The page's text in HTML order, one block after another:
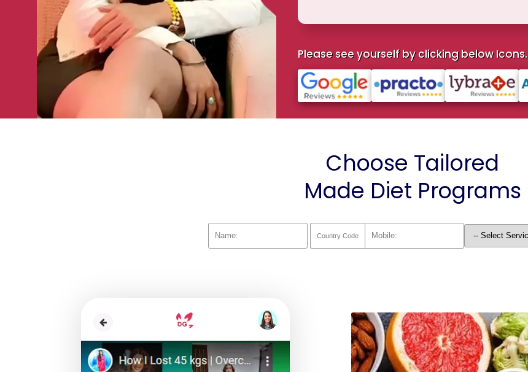
Please see yourself by clicking below Icons.
Choose Tailored
Made Diet Programs